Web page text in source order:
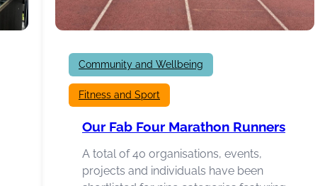
Community and Wellbeing
Fitness and Sport
Our Fab Four Marathon Runners
A total of 40 organisations, events,
projects and individuals have been